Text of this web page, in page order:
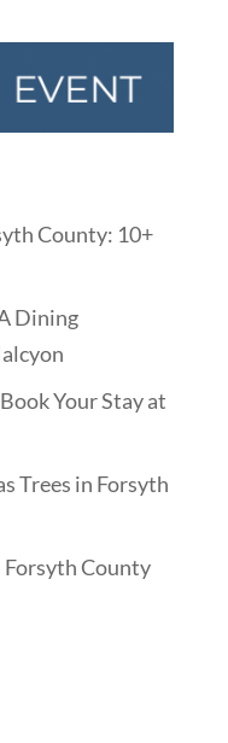
County: 10+
Dining
Your Stay at
Trees in Forsyth
Forsyth County